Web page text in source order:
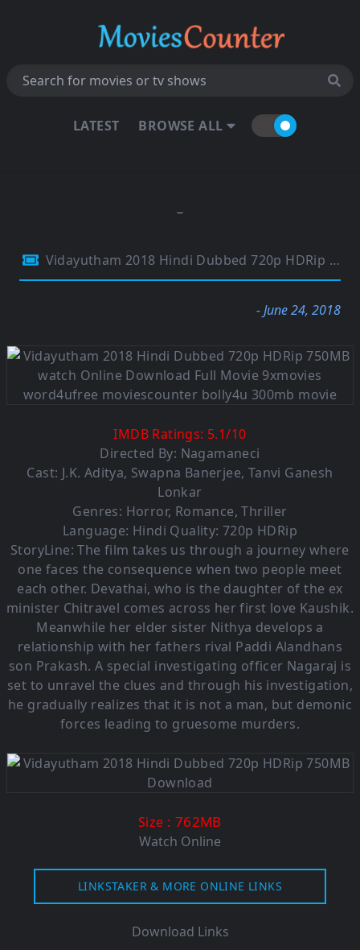
LATEST BROWSE ALL
Vidayutham 2018 Hindi Dubbed 720p HDRip 750MB
- June 24, 2018
IMDB Ratings: 5.1/10
Directed By: Nagamaneci
Cast: J.K. Aditya, Swapna Banerjee, Tanvi Ganesh
Lonkar
Genres: Horror, Romance,Thriller
Language: Hindi Quality: 720p HDRip
StoryLine: The film takes us through a journey where
one faces the consequence when two people meet
each other. Devathai, who is the daughter of the ex
minister Chitravel comes across her first love Kaushik.
Meanwhile her elder sister Nithya develops a
relationship with her fathers rival Paddi Alandhans
son Prakash. A special investigating officer Nagaraj is
set to unravel the clues and through his investigation,
he gradually realizes that it is not a man, but demonic
forces leading to gruesome murders.
Size : 762MB
Watch Online
LINKSTAKER & MORE ONLINE LINKS
Download Links